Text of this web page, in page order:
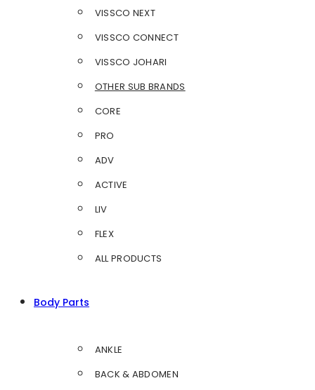
VISSCO NEXT
VISSCO CONNECT
VISSCO JOHARI
OTHER SUB BRANDS
CORE
PRO
ADV
ACTIVE
LIV
FLEX
ALL PRODUCTS
Body Parts
ANKLE
BACK & ABDOMEN